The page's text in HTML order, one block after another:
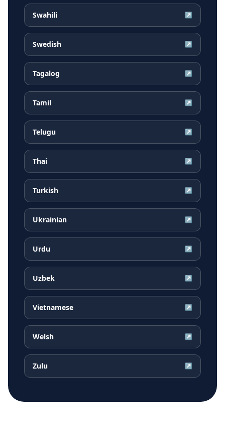
Swahili ↗
Swedish ↗
Tagalog ↗
Tamil ↗
Telugu ↗
Thai ↗
Turkish ↗
Ukrainian ↗
Urdu ↗
Uzbek ↗
Vietnamese ↗
Welsh ↗
Zulu ↗